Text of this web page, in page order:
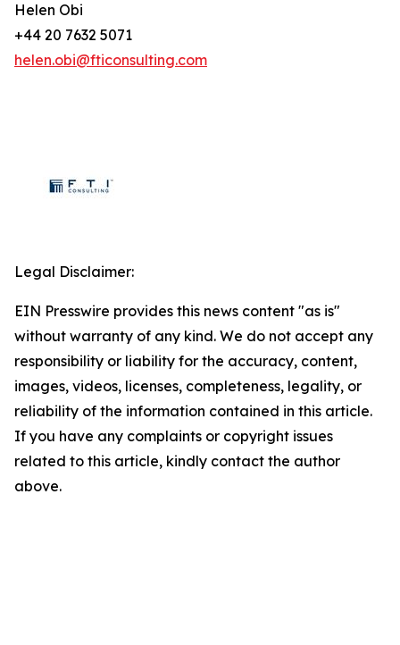
Helen Obi
+44 20 7632 5071
helen.obi@fticonsulting.com
Legal Disclaimer:
EIN Presswire provides this news content "as is"
without warranty of any kind. We do not accept any
responsibility or liability for the accuracy, content,
images, videos, licenses, completeness, legality, or
reliability of the information contained in this article.
If you have any complaints or copyright issues
related to this article, kindly contact the author
above.